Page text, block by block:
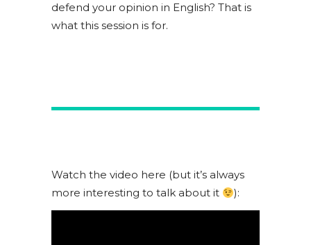
defend your opinion in English? That is
what this session is for.
Watch the video here (but it’s always
more interesting to talk about it
):